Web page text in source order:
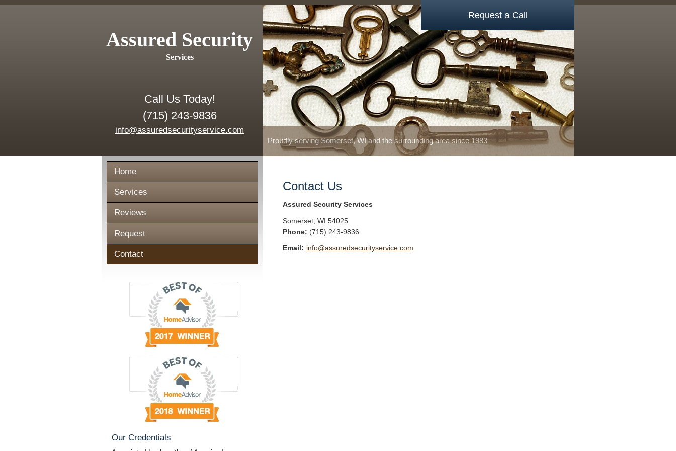
Assured Security
Services
Call Us Today!
(715) 243-9836
info@assuredsecurityservice.com
Proudly serving Somerset, WI and the surrounding area since 1983
Request a Call
Home
Services
Reviews
Request
Contact
Our Credentials
Contact Us
Assured Security Services
Somerset WI 54025
Phone: (715) 243-9836
Email: info@assuredsecurityservice.com